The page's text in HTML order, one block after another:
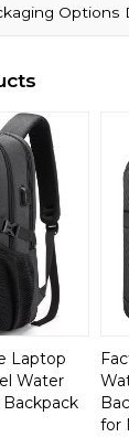
Options
Laptop
Water
for